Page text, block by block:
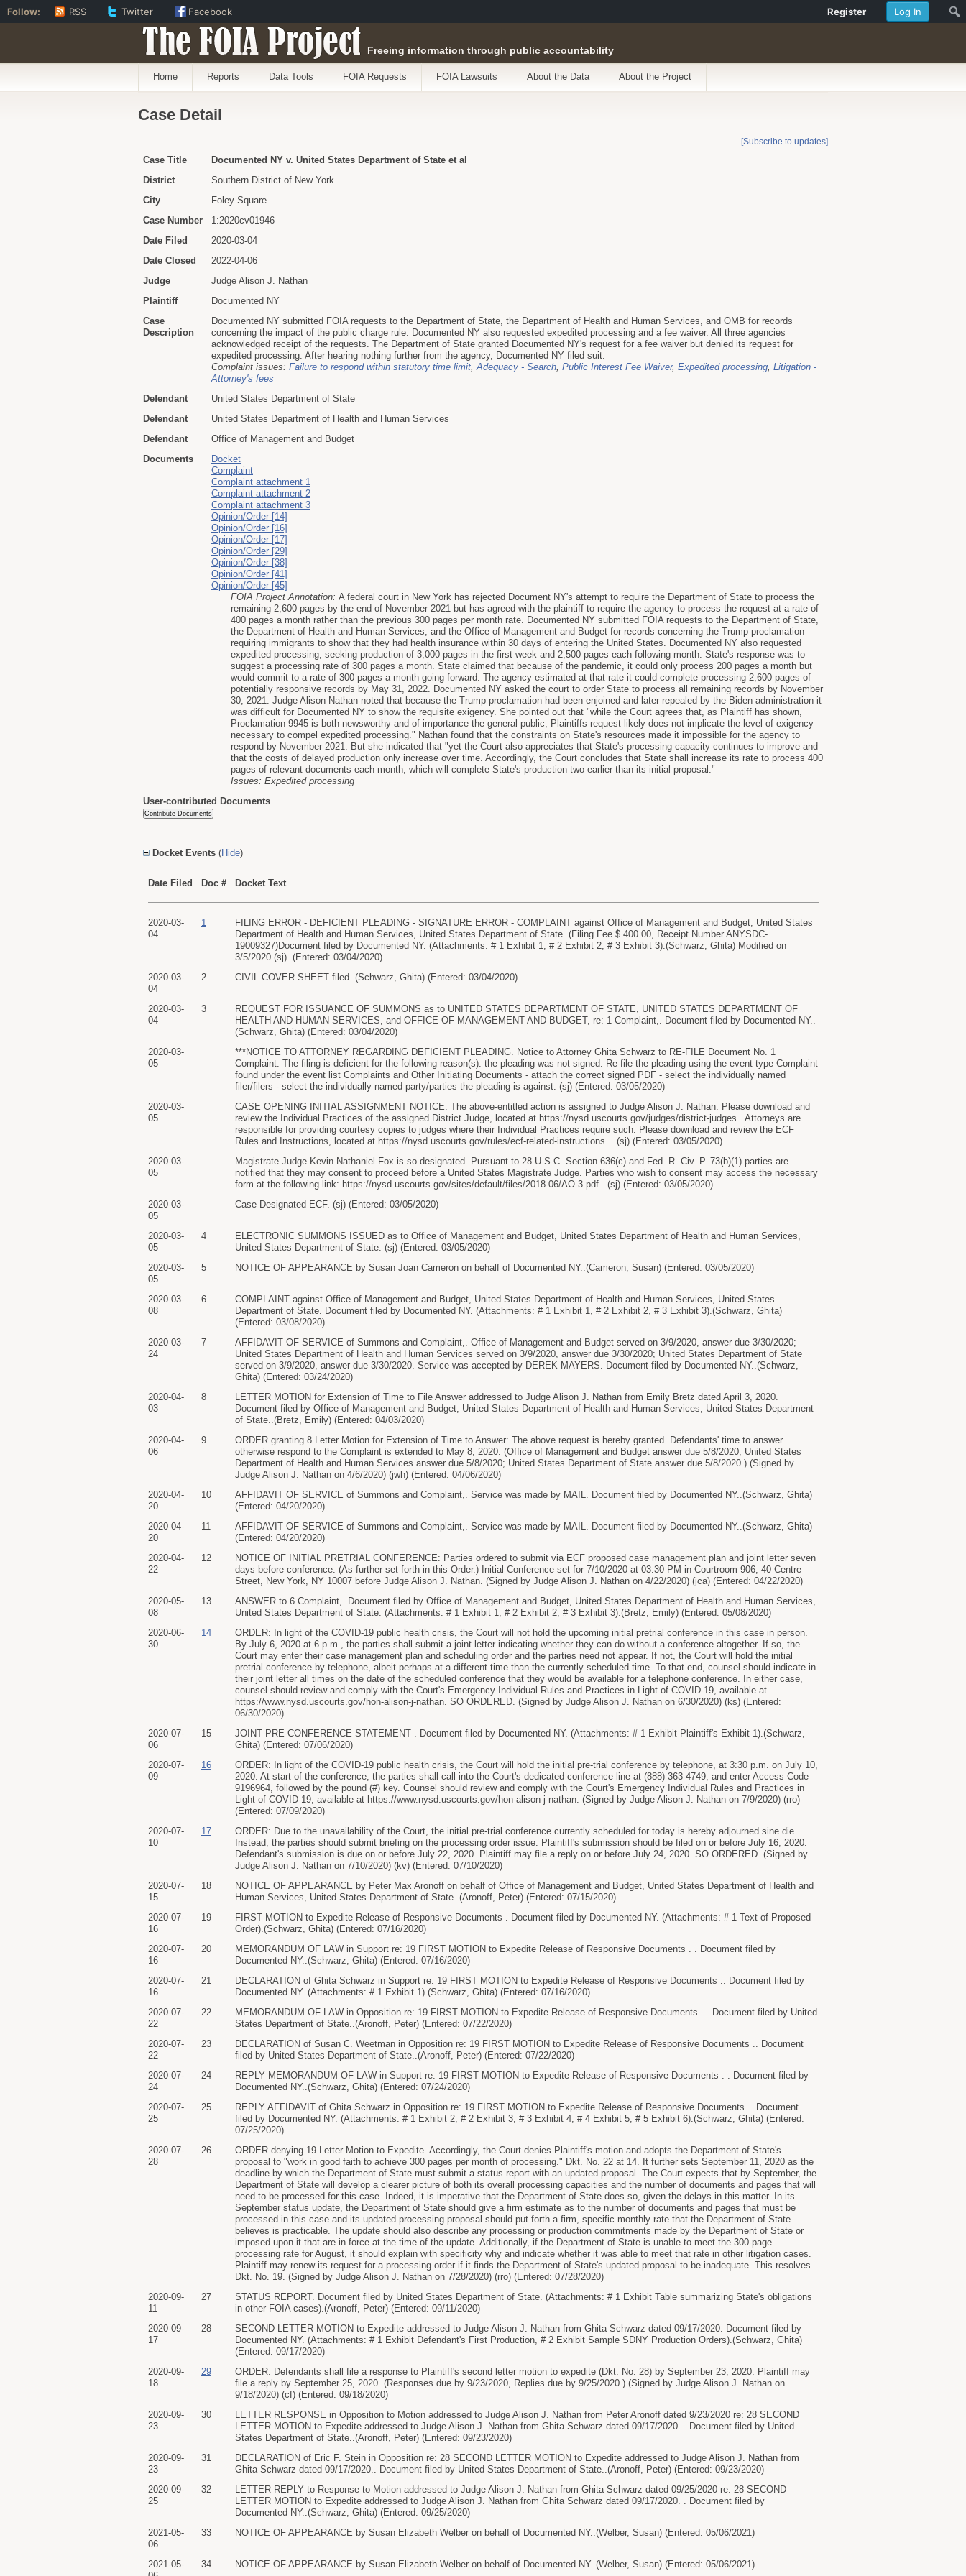
The FOIA Project Freeing information through public accountability
Home Reports Data Tools FOIA Requests FOIA Lawsuits About the Data About the Project
Case Detail
[Subscribe to updates]
Case Title
Documented NY v. United States Department of State et al
District
Southern District of New York
City
Foley Square
Case Number
1:2020cv01946
Date Filed
2020-03-04
Date Closed
2022-04-06
Judge
Judge Alison J. Nathan
Plaintiff
Documented NY
Case
Description
Documented NY submitted FOIA requests to the Department of State, the Department of Health and Human Services, and OMB for records
concerning the impact of the public charge rule. Documented NY also requested expedited processing and a fee waiver. All three agencies
acknowledged receipt of the requests. The Department of State granted Documented NY's request for a fee waiver but denied its request for
expedited processing. After hearing nothing further from the agency, Documented NY filed suit.
Complaint issues: Failure to respond within statutory time limit,Adequacy - Search, Public Interest Fee Waiver, Expedited processing, Litigation -
Attorney's fees
Defendant
United States Department of State
Defendant
United States Department of Health and Human Services
Defendant
Office of Management and Budget
Documents
Docket
Complaint
Complaint attachment 1
Complaint attachment 2
Complaint attachment 3
Opinion/Order [14]
Opinion/Order [16]
Opinion/Order [17]
Opinion/Order [29]
Opinion/Order [38]
Opinion/Order [41]
Opinion/Order [45]
FOIA Project Annotation: A federal court in New York has rejected Document NY's attempt to require the Department of State to process the
remaining 2,600 pages by the end of November 2021 but has agreed with the plaintiff to require the agency to process the request at a rate of
400 pages a month rather than the previous 300 pages per month rate. Documented NY submitted FOIA requests to the Department of State,
the Department of Health and Human Services, and the Office of Management and Budget for records concerning the Trump proclamation
requiring immigrants to show that they had health insurance within 30 days of entering the United States. Documented NY also requested
expedited processing, seeking production of 3,000 pages in the first week and 2,500 pages each following month. State's response was to
suggest a processing rate of 300 pages a month. State claimed that because of the pandemic, it could only process 200 pages a month but
would commit to a rate of 300 pages a month going forward. The agency estimated at that rate it could complete processing 2,600 pages of
potentially responsive records by May 31, 2022. Documented NY asked the court to order State to process all remaining records by November
30, 2021. Judge Alison Nathan noted that because the Trump proclamation had been enjoined and later repealed by the Biden administration it
was difficult for Documented NY to show the requisite exigency. She pointed out that "while the Court agrees that, as Plaintiff has shown,
Proclamation 9945 is both newsworthy and of importance the general public, Plaintiffs request likely does not implicate the level of exigency
necessary to compel expedited processing." Nathan found that the constraints on State's resources made it impossible for the agency to
respond by November 2021. But she indicated that "yet the Court also appreciates that State's processing capacity continues to improve and
that the costs of delayed production only increase over time. Accordingly, the Court concludes that State shall increase its rate to process 400
pages of relevant documents each month, which will complete State's production two earlier than its initial proposal."
Issues: Expedited processing
User-contributed Documents
Docket Events (Hide)
Date Filed Doc # Docket Text
2020-03-
04
1
FILING ERROR - DEFICIENT PLEADING - SIGNATURE ERROR - COMPLAINT against Office of Management and Budget, United States
Department of Health and Human Services, United States Department of State. (Filing Fee $ 400.00, Receipt Number ANYSDC-
19009327)Document filed by Documented NY. (Attachments: # 1 Exhibit 1, # 2 Exhibit 2, # 3 Exhibit 3).(Schwarz, Ghita) Modified on
3/5/2020 (sj). (Entered: 03/04/2020)
2020-03-
04
2 CIVIL COVER SHEET filed..(Schwarz, Ghita) (Entered: 03/04/2020)
2020-03-
04
3
REQUEST FOR ISSUANCE OF SUMMONS as to UNITED STATES DEPARTMENT OF STATE, UNITED STATES DEPARTMENT OF
HEALTH AND HUMAN SERVICES, and OFFICE OF MANAGEMENT AND BUDGET, re: 1 Complaint,. Document filed by Documented NY..
(Schwarz, Ghita) (Entered: 03/04/2020)
2020-03-
05
***NOTICE TO ATTORNEY REGARDING DEFICIENT PLEADING. Notice to Attorney Ghita Schwarz to RE-FILE Document No. 1
Complaint. The filing is deficient for the following reason(s): the pleading was not signed. Re-file the pleading using the event type Complaint
found under the event list Complaints and Other Initiating Documents - attach the correct signed PDF - select the individually named
filer/filers - select the individually named party/parties the pleading is against. (sj) (Entered: 03/05/2020)
2020-03-
05
CASE OPENING INITIAL ASSIGNMENT NOTICE: The above-entitled action is assigned to Judge Alison J. Nathan. Please download and
review the Individual Practices of the assigned District Judge, located at https://nysd.uscourts.gov/judges/district-judges . Attorneys are
responsible for providing courtesy copies to judges where their Individual Practices require such. Please download and review the ECF
Rules and Instructions, located at https://nysd.uscourts.gov/rules/ecf-related-instructions . .(sj) (Entered: 03/05/2020)
2020-03-
05
Magistrate Judge Kevin Nathaniel Fox is so designated. Pursuant to 28 U.S.C. Section 636(c) and Fed. R. Civ. P. 73(b)(1) parties are
notified that they may consent to proceed before a United States Magistrate Judge. Parties who wish to consent may access the necessary
form at the following link: https://nysd.uscourts.gov/sites/default/files/2018-06/AO-3.pdf . (sj) (Entered: 03/05/2020)
2020-03-
05
Case Designated ECF. (sj) (Entered: 03/05/2020)
2020-03-
05
4
ELECTRONIC SUMMONS ISSUED as to Office of Management and Budget, United States Department of Health and Human Services,
United States Department of State. (sj) (Entered: 03/05/2020)
2020-03-
05
5 NOTICE OF APPEARANCE by Susan Joan Cameron on behalf of Documented NY..(Cameron, Susan) (Entered: 03/05/2020)
2020-03-
08
6
COMPLAINT against Office of Management and Budget, United States Department of Health and Human Services, United States
Department of State. Document filed by Documented NY. (Attachments: # 1 Exhibit 1, # 2 Exhibit 2, # 3 Exhibit 3).(Schwarz, Ghita)
(Entered: 03/08/2020)
2020-03-
24
7
AFFIDAVIT OF SERVICE of Summons and Complaint,. Office of Management and Budget served on 3/9/2020, answer due 3/30/2020;
United States Department of Health and Human Services served on 3/9/2020, answer due 3/30/2020; United States Department of State
served on 3/9/2020, answer due 3/30/2020. Service was accepted by DEREK MAYERS. Document filed by Documented NY..(Schwarz,
Ghita) (Entered: 03/24/2020)
2020-04-
03
8
LETTER MOTION for Extension of Time to File Answer addressed to Judge Alison J. Nathan from Emily Bretz dated April 3, 2020.
Document filed by Office of Management and Budget, United States Department of Health and Human Services, United States Department
of State..(Bretz, Emily) (Entered: 04/03/2020)
2020-04-
06
9
ORDER granting 8 Letter Motion for Extension of Time to Answer: The above request is hereby granted. Defendants' time to answer
otherwise respond to the Complaint is extended to May 8, 2020. (Office of Management and Budget answer due 5/8/2020; United States
Department of Health and Human Services answer due 5/8/2020; United States Department of State answer due 5/8/2020.) (Signed by
Judge Alison J. Nathan on 4/6/2020) (jwh) (Entered: 04/06/2020)
2020-04-
20
10
AFFIDAVIT OF SERVICE of Summons and Complaint,. Service was made by MAIL. Document filed by Documented NY..(Schwarz, Ghita)
(Entered: 04/20/2020)
2020-04-
20
11
AFFIDAVIT OF SERVICE of Summons and Complaint,. Service was made by MAIL. Document filed by Documented NY..(Schwarz, Ghita)
(Entered: 04/20/2020)
2020-04-
22
12
NOTICE OF INITIAL PRETRIAL CONFERENCE: Parties ordered to submit via ECF proposed case management plan and joint letter seven
days before conference. (As further set forth in this Order.) Initial Conference set for 7/10/2020 at 03:30 PM in Courtroom 906, 40 Centre
Street, New York, NY 10007 before Judge Alison J. Nathan. (Signed by Judge Alison J. Nathan on 4/22/2020) (jca) (Entered: 04/22/2020)
2020-05-
08
13
ANSWER to 6 Complaint,. Document filed by Office of Management and Budget, United States Department of Health and Human Services,
United States Department of State. (Attachments: # 1 Exhibit 1, # 2 Exhibit 2, # 3 Exhibit 3).(Bretz, Emily) (Entered: 05/08/2020)
2020-06-
30
14
ORDER: In light of the COVID-19 public health crisis, the Court will not hold the upcoming initial pretrial conference in this case in person.
By July 6, 2020 at 6 p.m., the parties shall submit a joint letter indicating whether they can do without a conference altogether. If so, the
Court may enter their case management plan and scheduling order and the parties need not appear. If not, the Court will hold the initial
pretrial conference by telephone, albeit perhaps at a different time than the currently scheduled time. To that end, counsel should indicate in
their joint letter all times on the date of the scheduled conference that they would be available for a telephone conference. In either case,
counsel should review and comply with the Court's Emergency Individual Rules and Practices in Light of COVID-19, available at
https://www.nysd.uscourts.gov/hon-alison-j-nathan. SO ORDERED. (Signed by Judge Alison J. Nathan on 6/30/2020) (ks) (Entered:
06/30/2020)
2020-07-
06
15
JOINT PRE-CONFERENCE STATEMENT . Document filed by Documented NY. (Attachments: # 1 Exhibit Plaintiff's Exhibit 1).(Schwarz,
Ghita) (Entered: 07/06/2020)
2020-07-
09
16
ORDER: In light of the COVID-19 public health crisis, the Court will hold the initial pre-trial conference by telephone, at 3:30 p.m. on July 10,
2020. At start of the conference, the parties shall call into the Court's dedicated conference line at (888) 363-4749, and enter Access Code
9196964, followed by the pound (#) key. Counsel should review and comply with the Court's Emergency Individual Rules and Practices in
Light of COVID-19, available at https://www.nysd.uscourts.gov/hon-alison-j-nathan. (Signed by Judge Alison J. Nathan on 7/9/2020) (rro)
(Entered: 07/09/2020)
2020-07-
10
17
ORDER: Due to the unavailability of the Court, the initial pre-trial conference currently scheduled for today is hereby adjourned sine die.
Instead, the parties should submit briefing on the processing order issue. Plaintiff's submission should be filed on or before July 16, 2020.
Defendant's submission is due on or before July 22, 2020. Plaintiff may file a reply on or before July 24, 2020. SO ORDERED. (Signed by
Judge Alison J. Nathan on 7/10/2020) (kv) (Entered: 07/10/2020)
2020-07-
15
18
NOTICE OF APPEARANCE by Peter Max Aronoff on behalf of Office of Management and Budget, United States Department of Health and
Human Services, United States Department of State..(Aronoff, Peter) (Entered: 07/15/2020)
2020-07-
16
19
FIRST MOTION to Expedite Release of Responsive Documents . Document filed by Documented NY. (Attachments: # 1 Text of Proposed
Order).(Schwarz, Ghita) (Entered: 07/16/2020)
2020-07-
16
20
MEMORANDUM OF LAW in Support re: 19 FIRST MOTION to Expedite Release of Responsive Documents . . Document filed by
Documented NY..(Schwarz, Ghita) (Entered: 07/16/2020)
2020-07-
16
21
DECLARATION of Ghita Schwarz in Support re: 19 FIRST MOTION to Expedite Release of Responsive Documents .. Document filed by
Documented NY. (Attachments: # 1 Exhibit 1).(Schwarz, Ghita) (Entered: 07/16/2020)
2020-07-
22
22
MEMORANDUM OF LAW in Opposition re: 19 FIRST MOTION to Expedite Release of Responsive Documents . . Document filed by United
States Department of State..(Aronoff, Peter) (Entered: 07/22/2020)
2020-07-
22
23
DECLARATION of Susan C. Weetman in Opposition re: 19 FIRST MOTION to Expedite Release of Responsive Documents .. Document
filed by United States Department of State..(Aronoff, Peter) (Entered: 07/22/2020)
2020-07-
24
24
REPLY MEMORANDUM OF LAW in Support re: 19 FIRST MOTION to Expedite Release of Responsive Documents . . Document filed by
Documented NY..(Schwarz, Ghita) (Entered: 07/24/2020)
2020-07-
25
25
REPLY AFFIDAVIT of Ghita Schwarz in Opposition re: 19 FIRST MOTION to Expedite Release of Responsive Documents .. Document
filed by Documented NY. (Attachments: # 1 Exhibit 2, # 2 Exhibit 3, # 3 Exhibit 4, # 4 Exhibit 5, # 5 Exhibit 6).(Schwarz, Ghita) (Entered:
07/25/2020)
2020-07-
28
26
ORDER denying 19 Letter Motion to Expedite. Accordingly, the Court denies Plaintiff's motion and adopts the Department of State's
proposal to "work in good faith to achieve 300 pages per month of processing." Dkt. No. 22 at 14. It further sets September 11, 2020 as the
deadline by which the Department of State must submit a status report with an updated proposal. The Court expects that by September, the
Department of State will develop a clearer picture of both its overall processing capacities and the number of documents and pages that will
need to be processed for this case. Indeed, it is imperative that the Department of State does so, given the delays in this matter. In its
September status update, the Department of State should give a firm estimate as to the number of documents and pages that must be
processed in this case and its updated processing proposal should put forth a firm, specific monthly rate that the Department of State
believes is practicable. The update should also describe any processing or production commitments made by the Department of State or
imposed upon it that are in force at the time of the update. Additionally, if the Department of State is unable to meet the 300-page
processing rate for August, it should explain with specificity why and indicate whether it was able to meet that rate in other litigation cases.
Plaintiff may renew its request for a processing order if it finds the Department of State's updated proposal to be inadequate. This resolves
Dkt. No. 19. (Signed by Judge Alison J. Nathan on 7/28/2020) (rro) (Entered: 07/28/2020)
2020-09-
11
27
STATUS REPORT. Document filed by United States Department of State. (Attachments: # 1 Exhibit Table summarizing State's obligations
in other FOIA cases).(Aronoff, Peter) (Entered: 09/11/2020)
2020-09-
17
28
SECOND LETTER MOTION to Expedite addressed to Judge Alison J. Nathan from Ghita Schwarz dated 09/17/2020. Document filed by
Documented NY. (Attachments: # 1 Exhibit Defendant's First Production, # 2 Exhibit Sample SDNY Production Orders).(Schwarz, Ghita)
(Entered: 09/17/2020)
2020-09-
18
29
ORDER: Defendants shall file a response to Plaintiff's second letter motion to expedite (Dkt. No. 28) by September 23, 2020. Plaintiff may
file a reply by September 25, 2020. (Responses due by 9/23/2020, Replies due by 9/25/2020.) (Signed by Judge Alison J. Nathan on
9/18/2020) (cf) (Entered: 09/18/2020)
2020-09-
23
30
LETTER RESPONSE in Opposition to Motion addressed to Judge Alison J. Nathan from Peter Aronoff dated 9/23/2020 re: 28 SECOND
LETTER MOTION to Expedite addressed to Judge Alison J. Nathan from Ghita Schwarz dated 09/17/2020. . Document filed by United
States Department of State..(Aronoff, Peter) (Entered: 09/23/2020)
2020-09-
23
31
DECLARATION of Eric F. Stein in Opposition re: 28 SECOND LETTER MOTION to Expedite addressed to Judge Alison J. Nathan from
Ghita Schwarz dated 09/17/2020.. Document filed by United States Department of State..(Aronoff, Peter) (Entered: 09/23/2020)
2020-09-
25
32
LETTER REPLY to Response to Motion addressed to Judge Alison J. Nathan from Ghita Schwarz dated 09/25/2020 re: 28 SECOND
LETTER MOTION to Expedite addressed to Judge Alison J. Nathan from Ghita Schwarz dated 09/17/2020. . Document filed by
Documented NY..(Schwarz, Ghita) (Entered: 09/25/2020)
2021-05-
06
33 NOTICE OF APPEARANCE by Susan Elizabeth Welber on behalf of Documented NY..(Welber, Susan) (Entered: 05/06/2021)
2021-05-
34 NOTICE OF APPEARANCE by Susan Elizabeth Welber on behalf of Documented NY..(Welber, Susan) (Entered: 05/06/2021)
Log In
Register
Follow: RSS Twitter Facebook